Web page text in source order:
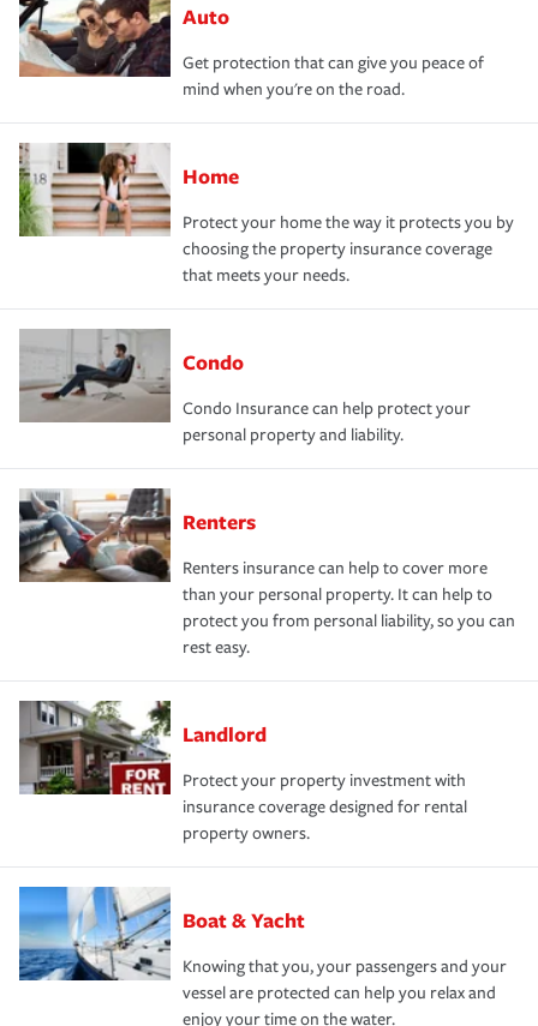
Auto
Get protection that can give you peace of
mind when you're on the road.
Home
Protect your home the way it protects you by
choosing the property insurance coverage
that meets your needs.
Condo
Condo Insurance can help protect your
personal property and liability.
Renters
Renters insurance can help to cover more
than your personal property. It can help to
protect you from personal liability, so you can
rest easy.
Landlord
Protect your property investment with
insurance coverage designed for rental
property owners.
Boat & Yacht
Knowing that you, your passengers and your
vessel are protected can help you relax and
enjoy your time on the water.